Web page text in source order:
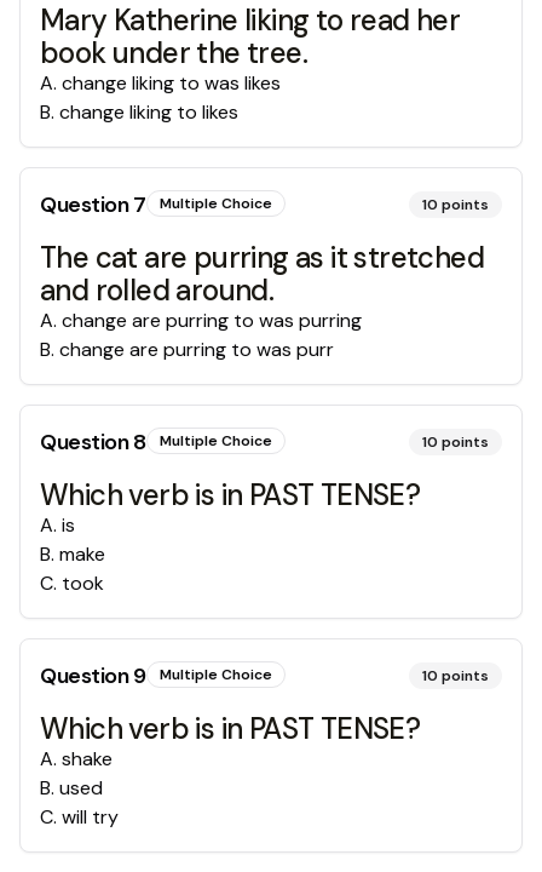
Mary Katherine liking to read her
book under the tree.
A. change liking to was likes
B. change liking to likes
Question7 Multiple Choice 10 points
The cat are purring as it stretched
and rolled around.
A. change are purring to was purring
B. change are purring to was purr
Question8 Multiple Choice 10 points
Which verb is in PAST TENSE?
A. is
B. make
C. took
Question9 Multiple Choice 10 points
Which verb is in PAST TENSE?
A. shake
B. used
C. will try